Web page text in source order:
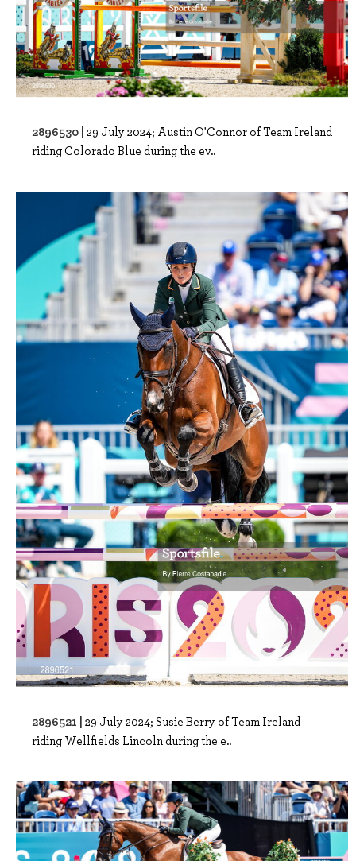
2896530 | 29 July 2024; Austin O'Connor of Team Ireland
riding Colorado Blue during the ev..
2896521 | 29 July 2024; Susie Berry of Team Ireland
riding Wellfields Lincoln during the e..